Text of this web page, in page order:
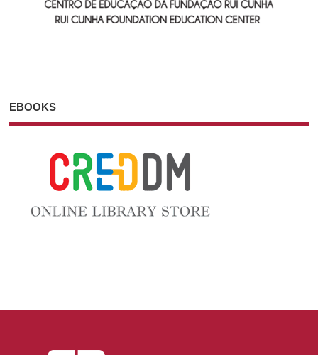
EBOOKS